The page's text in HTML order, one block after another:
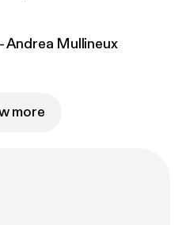
Andrea Mullineux
more